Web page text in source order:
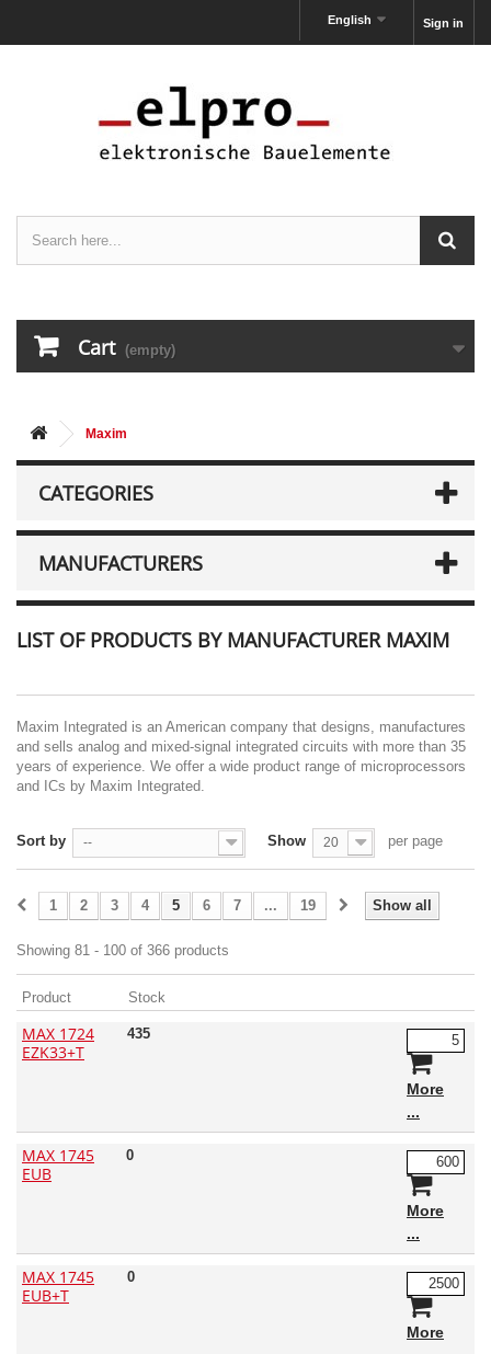
Sign in
English
Cart (empty)
Maxim
CATEGORIES
MANUFACTURERS
LIST OF PRODUCTS BY MANUFACTURER MAXIM
Maxim Integrated is an American company that designs, manufactures
and sells analog and mixed-signal integrated circuits with more than 35
years of experience. We offer a wide product range of microprocessors
and ICs by Maxim Integrated.
Sort by -- Show 20 per page
Show all
1 2 3 4 5 6 7 ... 19
Showing 81 - 100 of 366 products
Product Stock
MAX 1724
EZK33+T
435
More
MAX 1745
EUB
0
More
MAX 1745
EUB+T
0
More